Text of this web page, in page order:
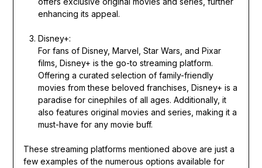
enhancing its appeal.
Disney+:
For fans of Disney, Marvel, Star Wars, and Pixar
films, Disney+ is the go-to streaming platform.
Offering a curated selection of family-friendly
movies from these beloved franchises, Disney+ is a
paradise for cinephiles of all ages. Additionally, it
also features original movies and series, making it a
must-have for any movie buff.
These streaming platforms mentioned above are just a
few examples of the numerous options available for